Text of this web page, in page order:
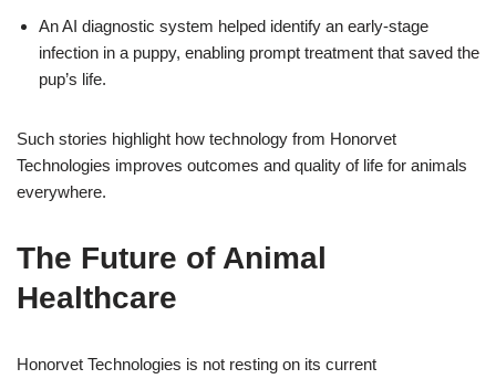
An AI diagnostic system helped identify an early-stage
infection in a puppy, enabling prompt treatment that saved the
pup’s life.
Such stories highlight how technology from Honorvet
Technologies improves outcomes and quality of life for animals
everywhere.
The Future of Animal
Healthcare
Honorvet Technologies is not resting on its current